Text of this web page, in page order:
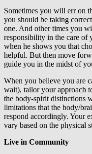
Sometimes you will err on
you should be taking
one. And other times you
responsibility in the care of
when he shows you that
helpful. But then move
guide you in the midst of
When you believe you are
wait), tailor your approach
the body-spirit distinctions
limitations that the body/
respond accordingly. Your
vary based on the physical
Live in Community